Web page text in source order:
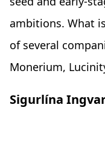
ambitions. What
of several
Monerium,
Sigurlína